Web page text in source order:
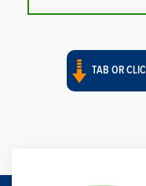
TAB OR